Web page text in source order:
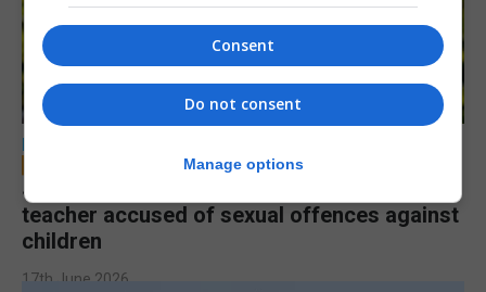
LOCAL NEWS
Jury to deliberate verdict in trial of former
teacher accused of sexual offences against
children
17th June 2026
Consent
Do not consent
Manage options